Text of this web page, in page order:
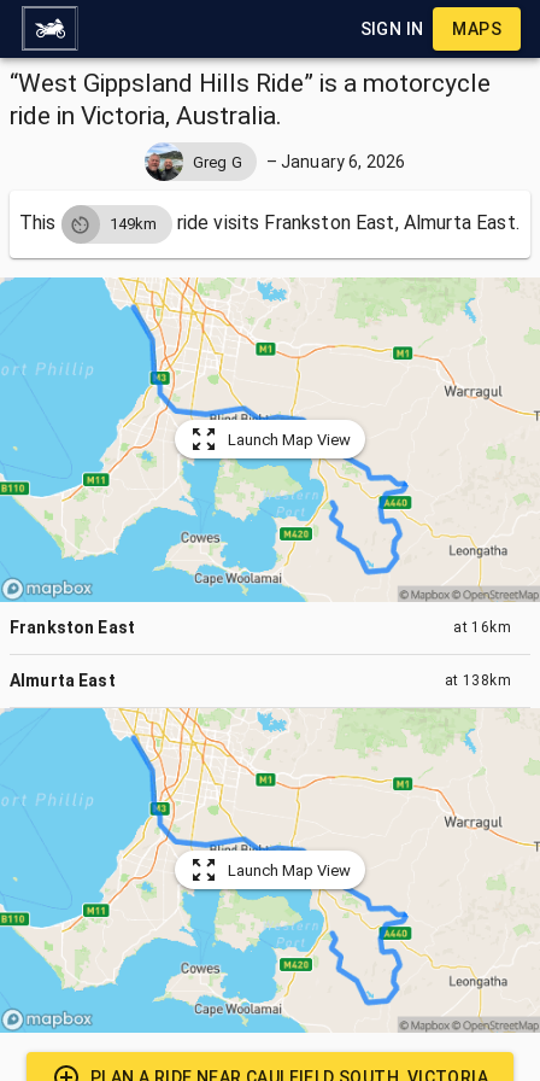
SIGN IN MAPS
“West Gippsland Hills Ride” is a motorcycle
ride in Victoria, Australia.
Greg G – January 6, 2026
This 149km ride visits Frankston East, Almurta East.
Launch Map View
Frankston East at 16km
Almurta East at 138km
Launch Map View
PLAN A RIDE NEAR CAULFIELD SOUTH, VICTORIA